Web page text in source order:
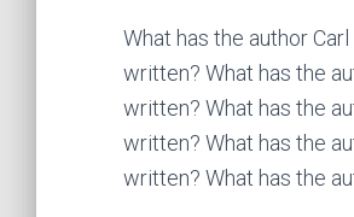
What has the author
written? What has the
written? What has the
written? What has the
written? What has the